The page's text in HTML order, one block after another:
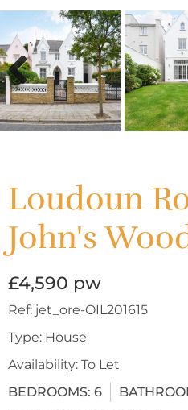
Previous
Loudoun
John's
£4,590 pw
Ref: jet_ore-OIL201615
Type: House
Availability: To Let
BEDROOMS: 6